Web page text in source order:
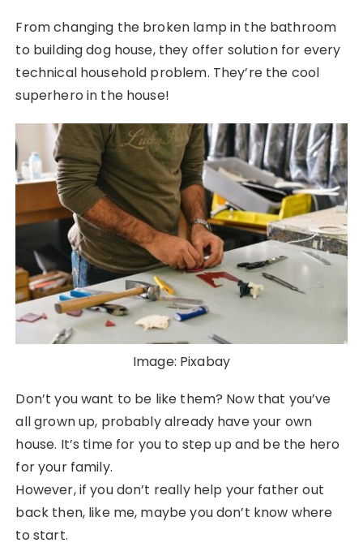
From changing the broken lamp in the bathroom
to building dog house, they offer solution for every
technical household problem. They’re the cool
superhero in the house!
Image: Pixabay
Don’t you want to be like them? Now that you’ve
all grown up, probably already have your own
house. It’s time for you to step up and be the hero
for your family.
However, if you don’t really help your father out
back then, like me, maybe you don’t know where
to start.